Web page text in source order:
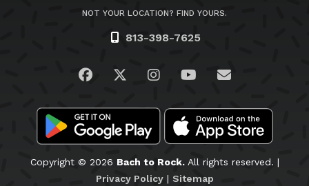
NOT YOUR LOCATION? FIND YOURS.
813-398-7625
Visit us on Facebook
Visit us on Twitter
Visit us on Instagram
Visit us on
Email Us
Copyright © 2026 Bach to Rock.All rights reserved. |
Privacy Policy| Sitemap